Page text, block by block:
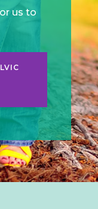
us to